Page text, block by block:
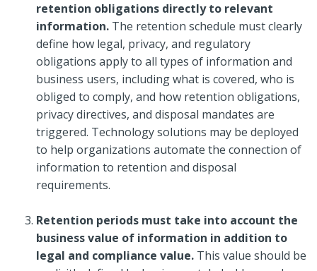
retention obligations directly to relevant
information. The retention schedule must clearly
define how legal, privacy, and regulatory
obligations apply to all types of information and
business users, including what is covered, who is
obliged to comply, and how retention obligations,
privacy directives, and disposal mandates are
triggered. Technology solutions may be deployed
to help organizations automate the connection of
information to retention and disposal
requirements.
Retention periods must take into account the
business value of information in addition to
legal and compliance value. This value should be